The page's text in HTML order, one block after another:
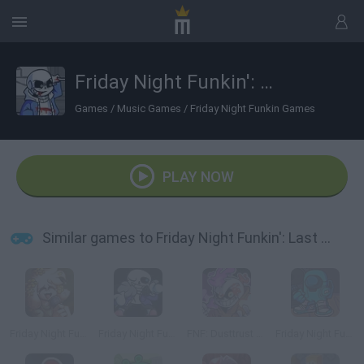
Friday Night Funkin': Last Funkin'
Games / Music Games / Friday Night Funkin Games
PLAY NOW
Similar games to Friday Night Funkin': Last Funkin'